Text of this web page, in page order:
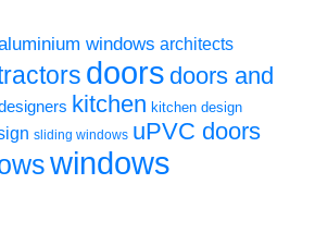
windows architects
doors doors and
kitchen kitchen design
sliding windows uPVC doors
windows